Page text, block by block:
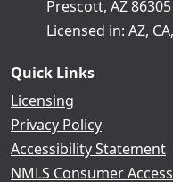
Prescott, AZ 86305
Licensed in: AZ,
Quick Links
Licensing
Privacy Policy
Accessibility Statement
NMLS Consumer Access